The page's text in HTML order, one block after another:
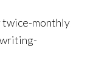
twice-monthly